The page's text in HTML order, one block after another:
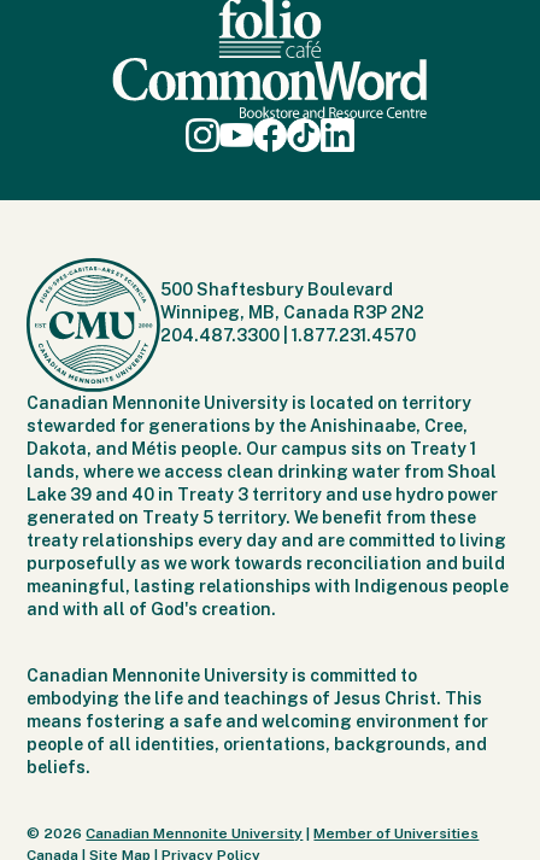
500 Shaftesbury Boulevard
Winnipeg, MB, Canada R3P 2N2
204.487.3300 |1.877.231.4570
Canadian Mennonite University is located on territory
stewarded for generations by the Anishinaabe, Cree,
Dakota, and Métis people. Our campus sits on Treaty 1
lands, where we access clean drinking water from Shoal
Lake 39 and 40 in Treaty 3 territory and use hydro power
generated on Treaty 5 territory. We benefit from these
treaty relationships every day and are committed to living
purposefully as we work towards reconciliation and build
meaningful, lasting relationships with Indigenous people
and with all of God's creation.
Canadian Mennonite University is committed to
embodying the life and teachings of Jesus Christ. This
means fostering a safe and welcoming environment for
people of all identities, orientations, backgrounds, and
beliefs.
© 2026Canadian Mennonite University |Member of Universities
Canada |Site Map |Privacy Policy